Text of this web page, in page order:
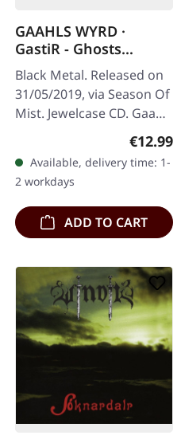
GAAHLS WYRD ·
GastiR - Ghosts
Invited | CD
Black Metal. Released on
31/05/2019, via Season Of
Mist. Jewelcase CD. Gaahls
Wyrd delivers a haunting
masterpiece with "GastiR
- Ghosts Invited", an…
€12.99
Available, delivery time: 1-
2 workdays
ADD TO CART